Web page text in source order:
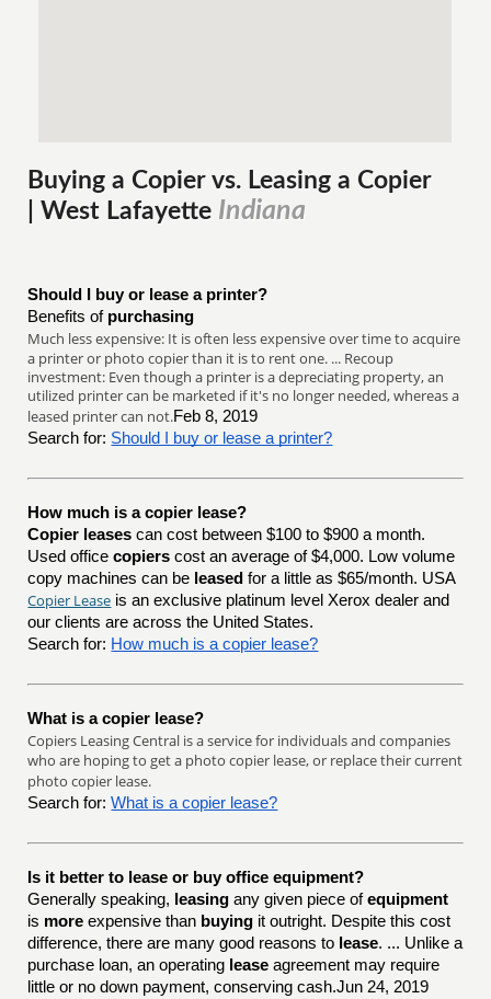
Buying a Copier vs. Leasing a Copier
| West Lafayette Indiana
Should I buy or lease a printer?
Benefits of purchasing
Much less expensive: It is often less expensive over time to acquire
a printer or photo copier than it is to rent one. ... Recoup
investment: Even though a printer is a depreciating property, an
utilized printer can be marketed if it's no longer needed, whereas a
leased printer can not.Feb 8, 2019
Search for: Should I buy or lease a printer?
How much is a copier lease?
Copier leases can cost between $100 to $900 a month.
Used officecopiers cost an average of $4,000. Low volume
copy machines can be leased for a little as $65/month. USA
Copier Lease is an exclusive platinum level Xerox dealer and
our clients are across the United States.
Search for: How much is a copier lease?
What is a copier lease?
Copiers Leasing Central is a service for individuals and companies
who are hoping to get a photo copier lease, or replace their current
photo copier lease.
Search for: What is a copier lease?
Is it better to lease or buy office equipment?
Generally speaking, leasing any given piece ofequipment
is more expensive than buying it outright. Despite this cost
difference, there are many good reasons to lease. ... Unlike a
purchase loan, an operating lease agreement may require
little or no down payment, conserving cash.Jun 24, 2019